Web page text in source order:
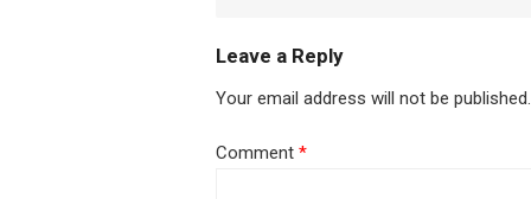
Leave a Reply
Your email address will not be published.
Comment *